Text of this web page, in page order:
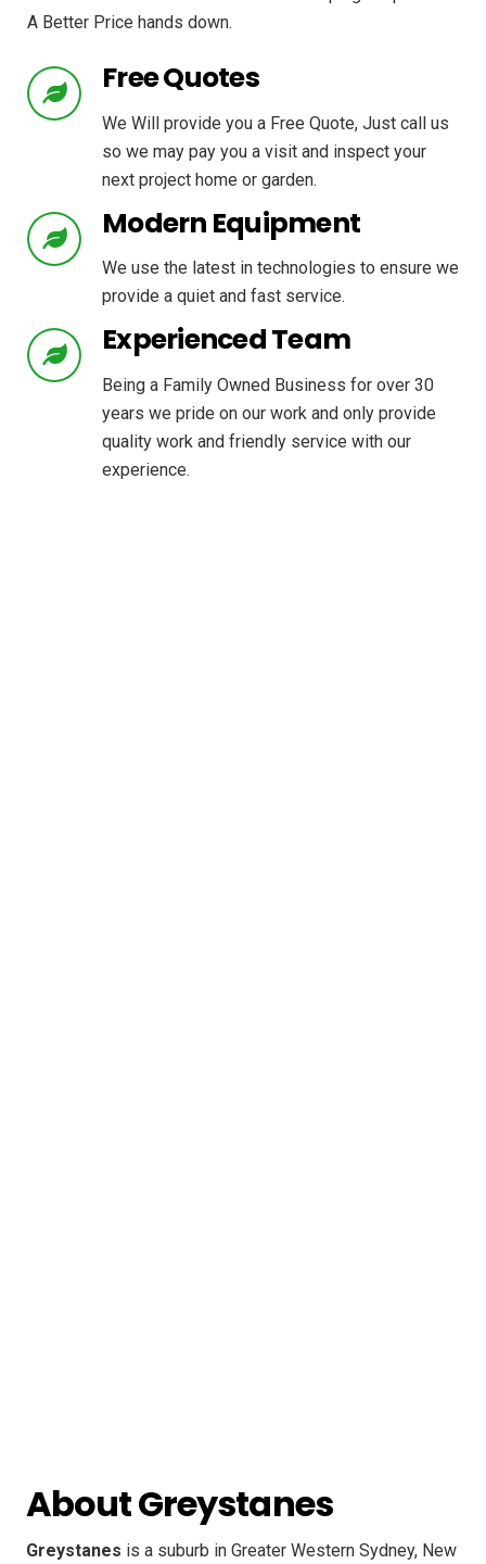
A Better Price hands down.
Free Quotes
We Will provide you a Free Quote, Just call us
so we may pay you a visit and inspect your
next project home or garden.
Modern Equipment
We use the latest in technologies to ensure we
provide a quiet and fast service.
Experienced Team
Being a Family Owned Business for over 30
years we pride on our work and only provide
quality work and friendly service with our
experience.
About Greystanes
Greystanes is a suburb in Greater Western Sydney, New